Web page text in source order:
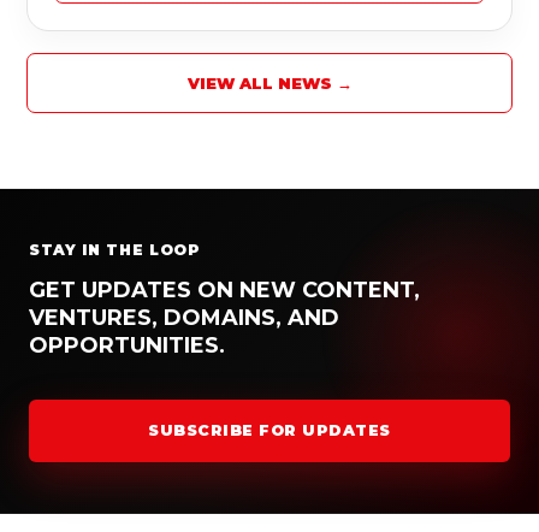
VIEW ALL NEWS →
STAY IN THE LOOP
GET UPDATES ON NEW CONTENT,
VENTURES, DOMAINS, AND
OPPORTUNITIES.
SUBSCRIBE FOR UPDATES